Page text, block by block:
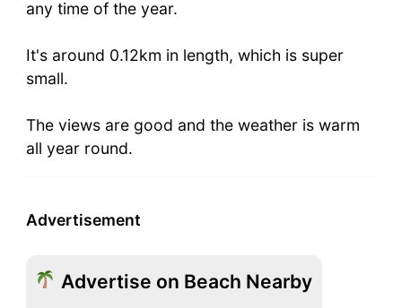
any time of the year.
It's around 0.12km in length, which is super
small.
The views are good and the weather is warm
all year round.
Advertisement
Advertise on Beach Nearby